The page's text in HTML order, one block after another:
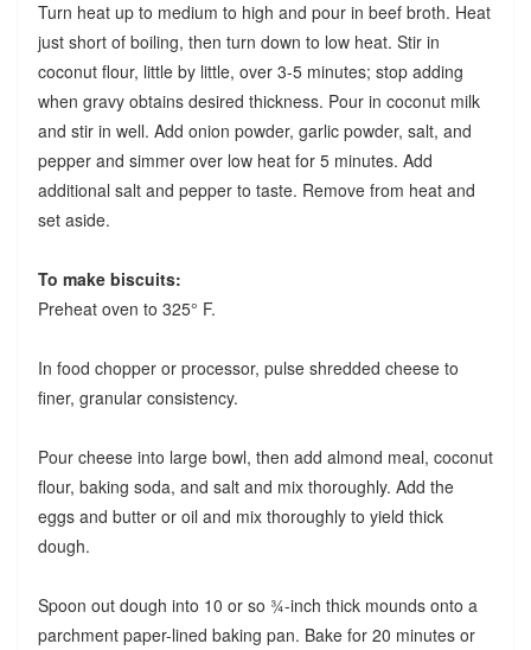
Turn heat up to medium to high and pour in beef broth. Heat
just short of boiling, then turn down to low heat. Stir in
coconut flour, little by little, over 3-5 minutes; stop adding
when gravy obtains desired thickness. Pour in coconut milk
and stir in well. Add onion powder, garlic powder, salt, and
pepper and simmer over low heat for 5 minutes. Add
additional salt and pepper to taste. Remove from heat and
set aside.
To make biscuits:
Preheat oven to 325° F.
In food chopper or processor, pulse shredded cheese to
finer, granular consistency.
Pour cheese into large bowl, then add almond meal, coconut
flour, baking soda, and salt and mix thoroughly. Add the
eggs and butter or oil and mix thoroughly to yield thick
dough.
Spoon out dough into 10 or so ¾-inch thick mounds onto a
parchment paper-lined baking pan. Bake for 20 minutes or